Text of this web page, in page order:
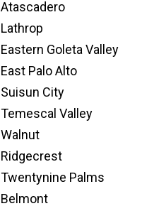
Atascadero
Lathrop
Eastern Goleta Valley
East Palo Alto
Suisun City
Temescal Valley
Walnut
Ridgecrest
Twentynine Palms
Belmont